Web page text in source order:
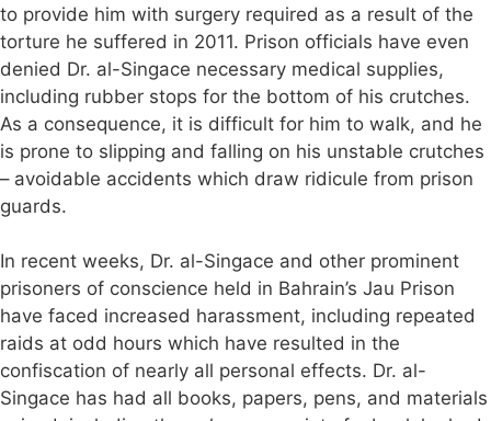
to provide him with surgery required as a result of the
torture he suffered in 2011. Prison officials have even
denied Dr. al-Singace necessary medical supplies,
including rubber stops for the bottom of his crutches.
As a consequence, it is difficult for him to walk, and he
is prone to slipping and falling on his unstable crutches
– avoidable accidents which draw ridicule from prison
guards.
In recent weeks, Dr. al-Singace and other prominent
prisoners of conscience held in Bahrain’s Jau Prison
have faced increased harassment, including repeated
raids at odd hours which have resulted in the
confiscation of nearly all personal effects. Dr. al-
Singace has had all books, papers, pens, and materials